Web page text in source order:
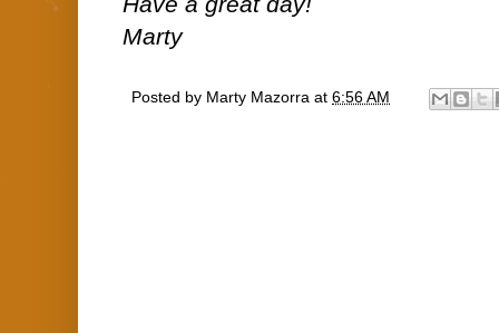
Marty
Posted by Marty Mazorra at 6:56 AM